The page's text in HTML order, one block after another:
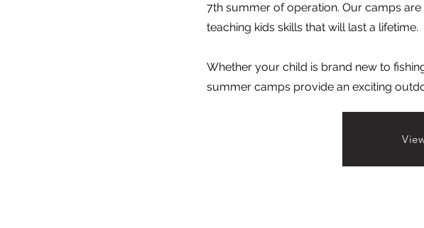
7th summer of operation. Our camps
teaching kids skills that will last a lifetime.
Whether your child is brand new to
summer camps provide an exciting